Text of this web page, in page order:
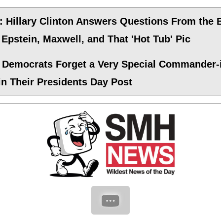
Hillary Clinton Answers Questions From the
Maxwell, and That 'Hot Tub' Pic
Forget a Very Special
Their Presidents Day Post